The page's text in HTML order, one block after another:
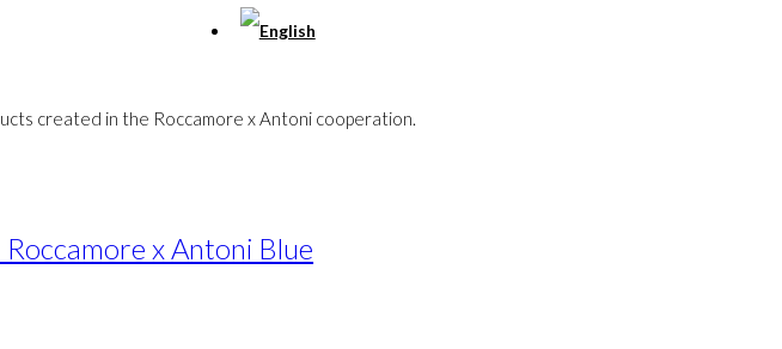
created in the Roccamore x Antoni cooperation.
Roccamore x Antoni Blue